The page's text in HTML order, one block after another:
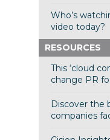
Who’s
video today?
RESOURCES
This ‘cloud
change PR
Discover the
companies